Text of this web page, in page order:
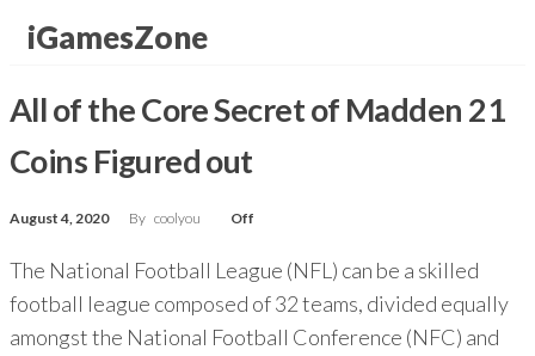
Skip
the
content
iGamesZone
All of the Core Secret of Madden 21
Coins Figured out
August 4, 2020 By coolyou Off
The National Football League (NFL) can be a skilled
football league composed of 32 teams, divided equally
amongst the National Football Conference (NFC) and